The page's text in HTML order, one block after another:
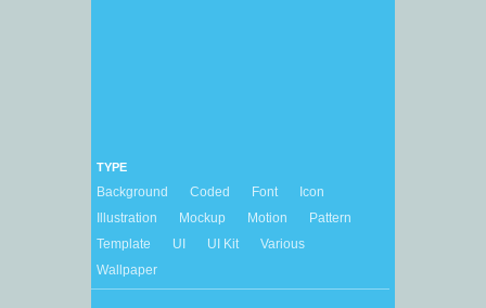
TYPE
Background Coded Font
Icon
Illustration
Mockup Motion
Pattern
Template
UI UI Kit
Various
Wallpaper